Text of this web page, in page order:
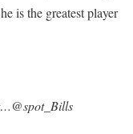
is the greatest player